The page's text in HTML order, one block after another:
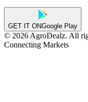
GET IT ONGoogle Play
© 2026 AgroDealz. All
Connecting Markets